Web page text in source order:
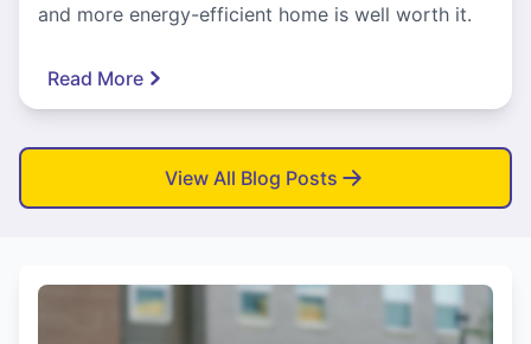
and more energy-efficient home is well worth it.
Read More
View All Blog Posts